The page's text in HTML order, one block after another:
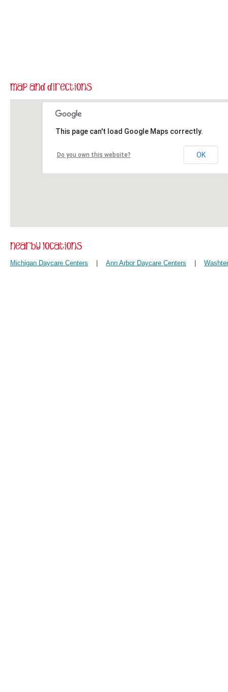
This page can't load Google Maps correctly.
Do you own this website? OK
Michigan Daycare Centers Ann Arbor Daycare Centers